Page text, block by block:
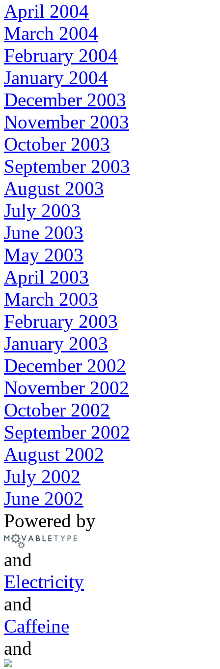
April 2004
March 2004
February 2004
January 2004
December 2003
November 2003
October 2003
September 2003
August 2003
July 2003
June 2003
May 2003
April 2003
March 2003
February 2003
January 2003
December 2002
November 2002
October 2002
September 2002
August 2002
July 2002
June 2002
Powered by
and
Electricity
and
Caffeine
and